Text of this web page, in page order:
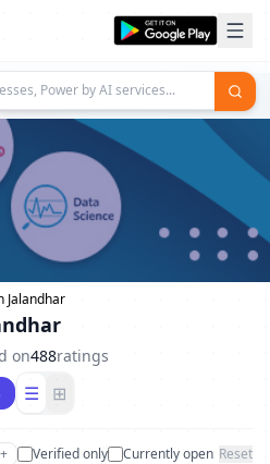
Jalandhar
on488ratings
☰ ⊞
Verified only Currently open Reset